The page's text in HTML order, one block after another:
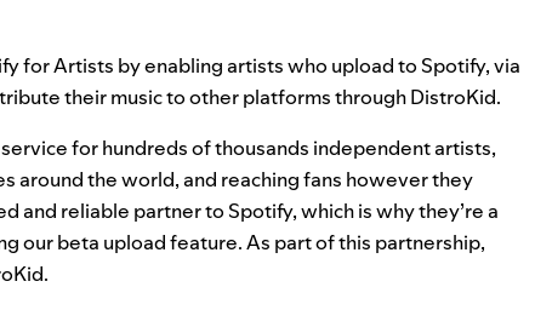
for Artists by enabling artists who upload to Spotify, via
their music to other platforms through DistroKid.
for hundreds of thousands independent artists,
around the world, and reaching fans however they
and reliable partner to Spotify, which is why they’re a
our beta upload feature. As part of this partnership,